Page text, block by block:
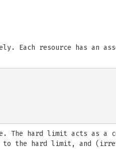
Each resource has an
The hard limit acts as
to the hard limit, and